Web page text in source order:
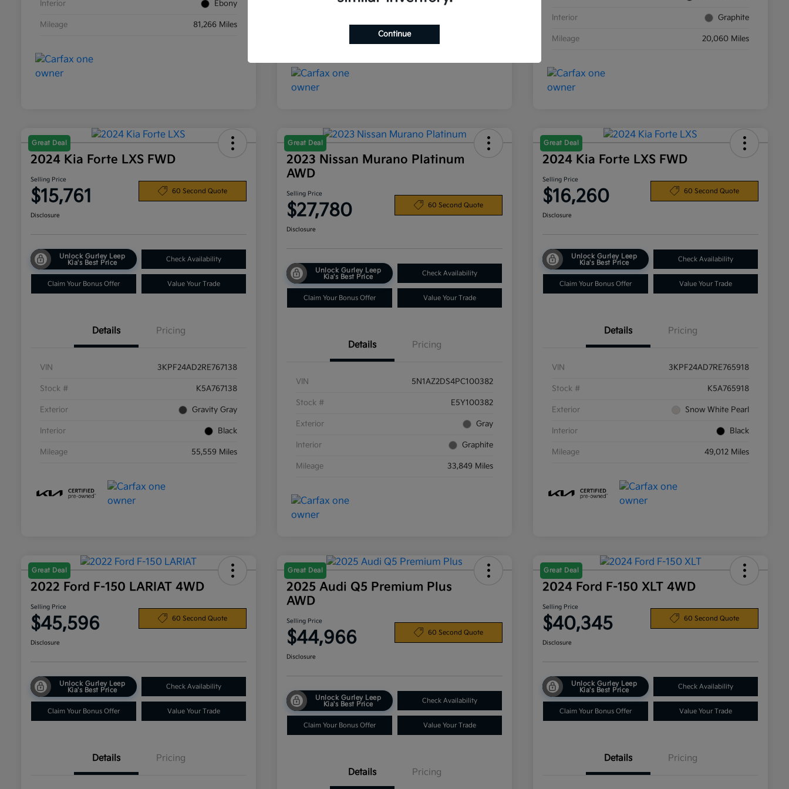
Interior Ebony
Mileage 81,266 Miles
Interior Graphite
Mileage 20,060 Miles
Great Deal
2024 Kia Forte LXS FWD
Selling Price
$15,761 60 Second Quote
Disclosure
Unlock Gurley Leep
Kia's Best Price
Check Availability
Claim Your Bonus Offer Value Your Trade
Details Pricing
VIN 3KPF24AD2RE767138
Stock # K5A767138
Exterior Gravity Gray
Interior Black
Mileage 55,559 Miles
Great Deal
2023 Nissan Murano Platinum
AWD
Selling Price
$27,780 60 Second Quote
Disclosure
Unlock Gurley Leep
Kia's Best Price
Check Availability
Claim Your Bonus Offer Value Your Trade
Details Pricing
VIN 5N1AZ2DS4PC100382
Stock # E5Y100382
Exterior Gray
Interior Graphite
Mileage 33,849 Miles
Great Deal
2024 Kia Forte LXS FWD
Selling Price
$16,260 60 Second Quote
Disclosure
Unlock Gurley Leep
Kia's Best Price
Check Availability
Claim Your Bonus Offer Value Your Trade
Details Pricing
VIN 3KPF24AD7RE765918
Stock # K5A765918
Exterior Snow White Pearl
Interior Black
Mileage 49,012 Miles
Great Deal
2022 Ford F-150 LARIAT 4WD
Selling Price
$45,596 60 Second Quote
Disclosure
Unlock Gurley Leep
Kia's Best Price
Check Availability
Claim Your Bonus Offer Value Your Trade
Details Pricing
Great Deal
2025 Audi Q5 Premium Plus
AWD
Selling Price
$44,966 60 Second Quote
Disclosure
Unlock Gurley Leep
Kia's Best Price
Check Availability
Claim Your Bonus Offer Value Your Trade
Details Pricing
Great Deal
2024 Ford F-150 XLT 4WD
Selling Price
$40,345 60 Second Quote
Disclosure
Unlock Gurley Leep
Kia's Best Price
Check Availability
Claim Your Bonus Offer Value Your Trade
Details Pricing
Continue